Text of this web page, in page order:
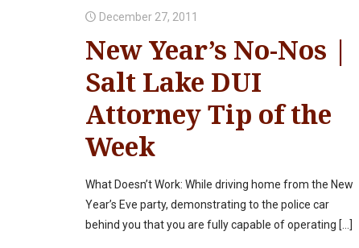
December 27, 2011
New Year’s No-Nos |
Salt Lake DUI
Attorney Tip of the
Week
What Doesn’t Work: While driving home from the New
Year’s Eve party, demonstrating to the police car
behind you that you are fully capable of operating […]